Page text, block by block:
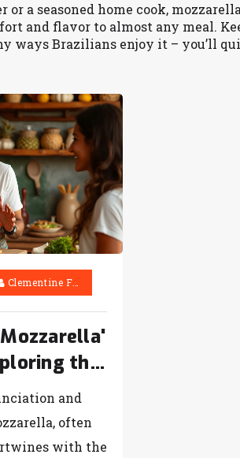
or a seasoned home cook,
and flavor to almost any meal.
ways Brazilians enjoy it – you’ll
Clementine Firth
the
Tiramisu
and
often
with the